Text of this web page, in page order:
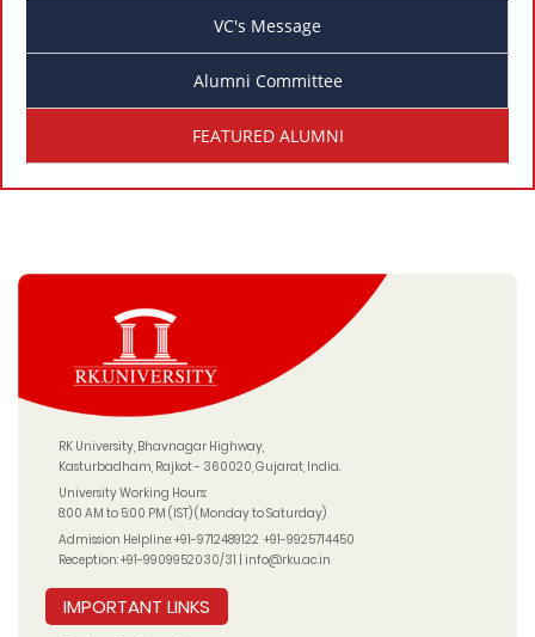
VC's Message
Alumni Committee
FEATURED ALUMNI
RK University, Bhavnagar Highway,
Kasturbadham, Rajkot - 360020, Gujarat, India.
University Working Hours:
8:00 AM to 5:00 PM (IST) (Monday to Saturday)
Admission Helpline:+91-9712489122 +91-9925714450
Reception:+91-9909952030/31 |info@rku.ac.in
IMPORTANT LINKS